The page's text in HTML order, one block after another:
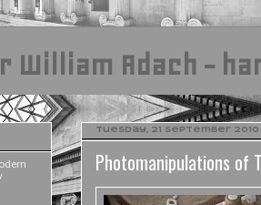
William Adach -
Tuesday, 21 September 2010
Photomanipulations of